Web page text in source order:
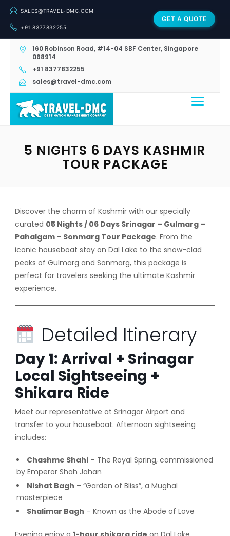
SALES@TRAVEL-DMC.COM
+91 8377832255
GET A QUOTE
160 Robinson Road, #14-04 SBF Center, Singapore
068914
+91 8377832255
sales@travel-dmc.com
5 NIGHTS 6 DAYS KASHMIR
TOUR PACKAGE
Discover the charm of Kashmir with our specially
curated 05 Nights / 06 Days Srinagar – Gulmarg –
Pahalgam – Sonmarg Tour Package. From the
iconic houseboat stay on Dal Lake to the snow-clad
peaks of Gulmarg and Sonmarg, this package is
perfect for travelers seeking the ultimate Kashmir
experience.
Detailed Itinerary
Day 1: Arrival + Srinagar
Local Sightseeing +
Shikara Ride
Meet our representative at Srinagar Airport and
transfer to your houseboat. Afternoon sightseeing
includes:
Chashme Shahi– The Royal Spring, commissioned
by Emperor Shah Jahan
Nishat Bagh – “Garden of Bliss”, a Mughal
masterpiece
Shalimar Bagh – Known as the Abode of Love